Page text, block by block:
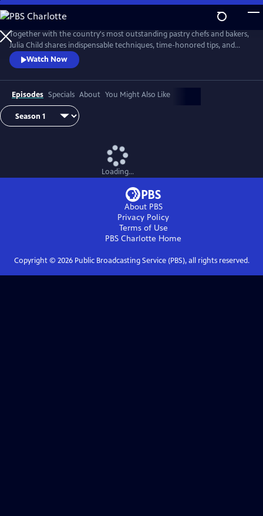
Skip
to
Main
Content
Together with the country's most outstanding pastry chefs and bakers,
Julia Child shares indispensable techniques, time-honored tips, and
meticulously tested recipes that make home baking successful and
satisfying.
Watch Now
Episodes Specials About You Might Also Like
Loading...
About PBS
Privacy Policy
Terms of Use
PBS Charlotte Home
Copyright © 2026Public Broadcasting Service (PBS), all rights reserved.